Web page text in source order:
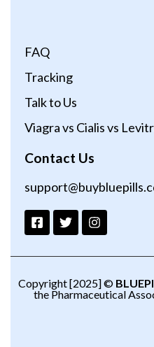
FAQ
Tracking
Talk to Us
Viagra vs Cialis vs
Contact Us
Copyright [2025] ©
the Pharmaceutical